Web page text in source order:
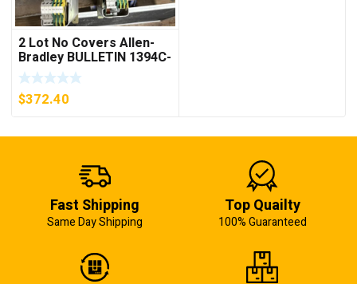
2 Lot No Covers Allen-
Bradley BULLETIN 1394C-
AM07 AXIS MODULE ,
5KW (KB)
$372.40
Fast Shipping
Same Day Shipping
Top Quailty
100% Guaranteed